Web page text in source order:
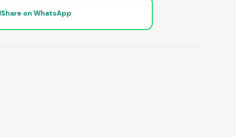
Share on WhatsApp